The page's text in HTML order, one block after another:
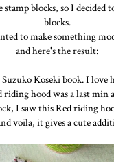
stamp blocks, so I decided
blocks.
to make something
and here's the result:
Koseki book. I love
hood was a last
I saw this Red riding
voila, it gives a cute